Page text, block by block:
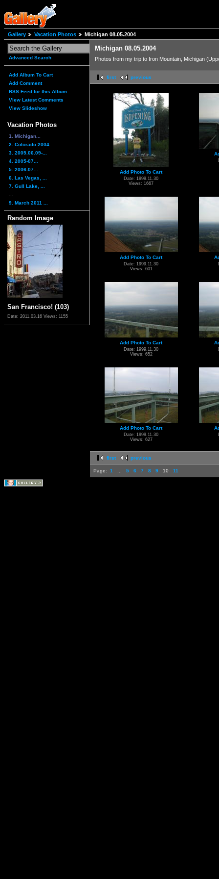
Gallery Vacation Photos Michigan 08.05.2004
Advanced Search
Add Album To Cart
Add Comment
RSS Feed for this Album
View Latest Comments
View Slideshow
Vacation Photos
1. Michigan...
2. Colorado 2004
3. 2005.06.09-...
4. 2005-07...
5. 2006-07...
6. Las Vegas, ...
7. Gull Lake, ...
9. March 2011 ...
Random Image
San Francisco! (103)
Date: 2011.03.16 Views: 1155
Michigan 08.05.2004
Photos from my trip to Iron Mountain, Michigan
first previous
Add Photo To Cart
Date: 1999.11.30
Views: 1667
Add Photo To Cart
Date: 1999.11.30
Views: 601
Add Photo To Cart
Date: 1999.11.30
Views: 652
Add Photo To Cart
Date: 1999.11.30
Views: 627
first previous
Page: 1 5 6 7 8 9 10 11